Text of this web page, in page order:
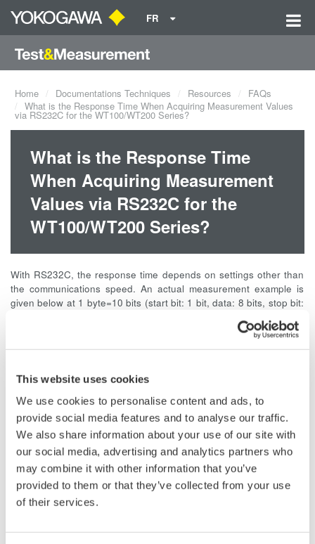
This website uses cookies
We use cookies to personalise content and ads, to
provide social media features and to analyse our traffic.
We also share information about your use of our site with
our social media, advertising and analytics partners who
may combine it with other information that you’ve
provided to them or that they’ve collected from your use
of their services.
FR
Home Documentations Techniques Resources
FAQs
What is the Response Time When Acquiring Measurement Values
via RS232C for the WT100/WT200 Series?
What is the Response Time
When Acquiring Measurement
Values via RS232C for the
WT100/WT200 Series?
With RS232C, the response time depends on settings other than
the communications speed. An actual measurement example is
given below at 1 byte=10 bits (start bit: 1 bit, data: 8 bits, stop bit:
the time until 14 data items (corresponding to 261 bytes) were
output was 292 ms (the time for the PC to display and store the
data depends on the PC's performance, and was therefore not
included in the 292 ms).
Related Products & Solutions
Meters